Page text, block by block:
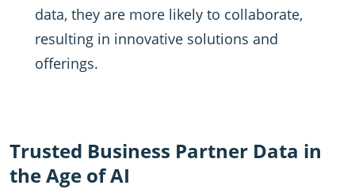
data, they are more likely to collaborate,
resulting in innovative solutions and
offerings.
Trusted Business Partner Data in
the Age of AI